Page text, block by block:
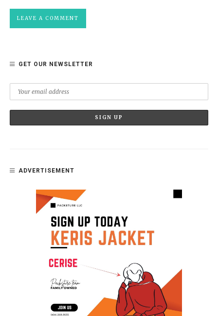
GET OUR NEWSLETTER
ADVERTISEMENT